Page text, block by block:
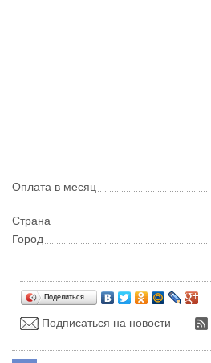
Оплата в месяц
Страна
Город
Поделиться…
Подписаться на новости